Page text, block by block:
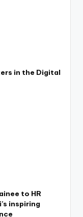
in the Digital
to HR
inspiring